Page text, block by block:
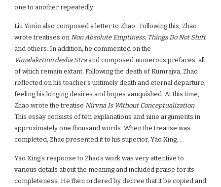
one to another repeatedly.
Liu Yimin also composed a letter to Zhao. Following this, Zhao
wrote treatises onNon Absolute Emptiness, Things Do Not Shift
and others. In addition, he commented on the
Vimalakrtinirdesha Straand composed numerous prefaces, all
of which remain extant. Following the death of Kumrajva, Zhao
reflected on his teacher’s untimely death and eternal departure,
feeling his longing desires and hopes vanquished. At this time,
Zhao wrote the treatiseNirvna Is Without Conceptualization.
This essay consists of ten explanations and nine arguments in
approximately one thousand words. When the treatise was
completed, Zhao presented it to his superior, Yao Xing….
Yao Xing’s response to Zhao’s work was very attentive to
various details about the meaning and included praise for its
completeness. He then ordered by decree that it be copied and